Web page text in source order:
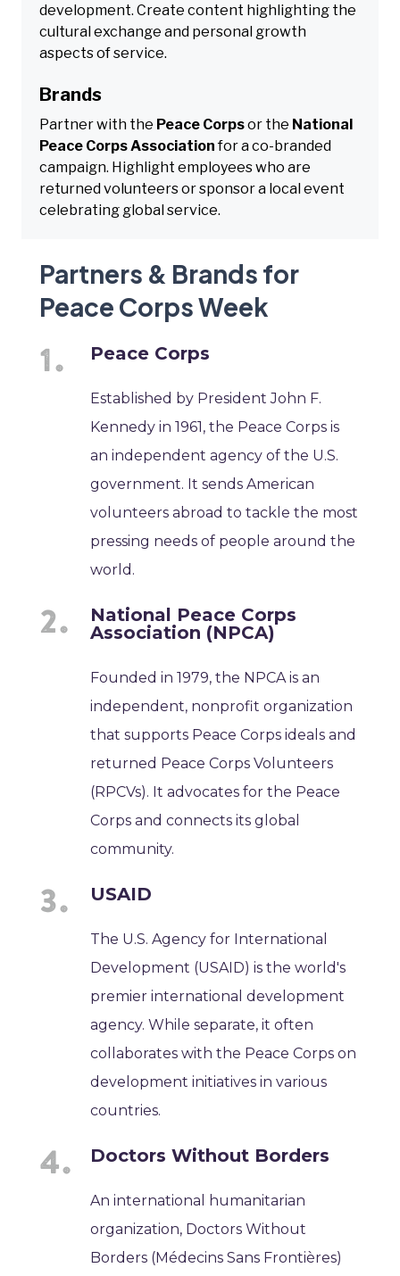
development. Create content highlighting the
cultural exchange and personal growth
aspects of service.
Brands
Partner with the Peace Corpsor the National
Peace Corps Associationfor a co-branded
campaign. Highlight employees who are
returned volunteers or sponsor a local event
celebrating global service.
Partners & Brands for
Peace Corps Week
Peace Corps
Established by President John F.
Kennedy in 1961, the Peace Corps is
an independent agency of the U.S.
government. It sends American
volunteers abroad to tackle the most
pressing needs of people around the
world.
National Peace Corps
Association (NPCA)
Founded in 1979, the NPCA is an
independent, nonprofit organization
that supports Peace Corps ideals and
returned Peace Corps Volunteers
(RPCVs). It advocates for the Peace
Corps and connects its global
community.
USAID
The U.S. Agency for International
Development (USAID) is the world's
premier international development
agency. While separate, it often
collaborates with the Peace Corps on
development initiatives in various
countries.
Doctors Without Borders
An international humanitarian
organization, Doctors Without
Borders (Médecins Sans Frontières)